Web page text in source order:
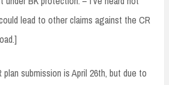
lead to other claims against the CR
submission is April 26th, but due to